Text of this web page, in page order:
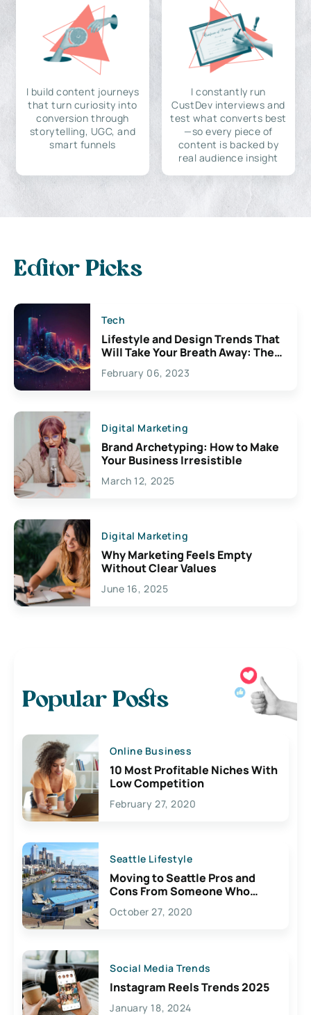
I build content journeys
that turn curiosity into
conversion through
storytelling, UGC, and
smart funnels
I constantly run
CustDev interviews and
test what converts best
—so every piece of
content is backed by
real audience insight
Editor Picks
Tech
Lifestyle and Design Trends That
Will Take Your Breath Away: The
Exciting Possibilities For
Creativity
February 06, 2023
Digital Marketing
Brand Archetyping: How to Make
Your Business Irresistible
March 12, 2025
Digital Marketing
Why Marketing Feels Empty
Without Clear Values
June 16, 2025
Popular Posts
Online Business
10 Most Profitable Niches With
Low Competition
February 27, 2020
Seattle Lifestyle
Moving to Seattle Pros and
Cons From Someone Who
Lives Here
October 27, 2020
Social Media Trends
Instagram Reels Trends 2025
January 18, 2024